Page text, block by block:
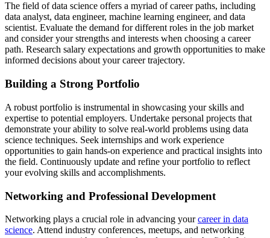
The field of data science offers a myriad of career paths, including
data analyst, data engineer, machine learning engineer, and data
scientist. Evaluate the demand for different roles in the job market
and consider your strengths and interests when choosing a career
path. Research salary expectations and growth opportunities to make
informed decisions about your career trajectory.
Building a Strong Portfolio
A robust portfolio is instrumental in showcasing your skills and
expertise to potential employers. Undertake personal projects that
demonstrate your ability to solve real-world problems using data
science techniques. Seek internships and work experience
opportunities to gain hands-on experience and practical insights into
the field. Continuously update and refine your portfolio to reflect
your evolving skills and accomplishments.
Networking and Professional Development
Networking plays a crucial role in advancing yourcareer in data
science. Attend industry conferences, meetups, and networking